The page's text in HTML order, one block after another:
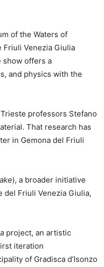
of the Waters of
Venezia Giulia
show offers a
and physics with the
professors Stefano
That research has
in Gemona del Friuli
), a broader initiative
del Friuli Venezia Giulia,
project, an artistic
iteration
of Gradisca d’Isonzo